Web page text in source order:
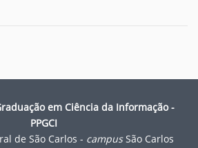
em Ciência da Informação -
PPGCI
de São Carlos - campusSão Carlos